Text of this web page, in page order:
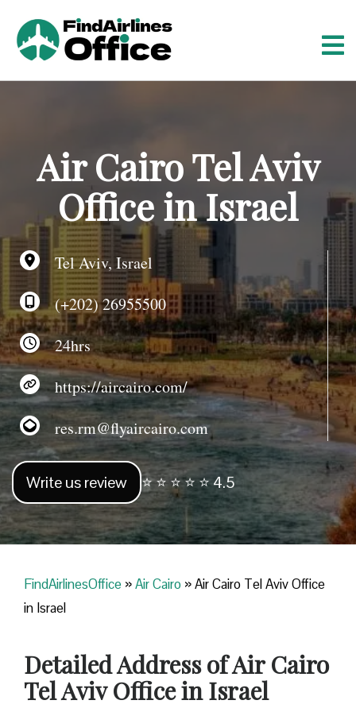
Air Cairo Tel Aviv
Office in Israel
Tel Aviv, Israel
(+202) 26955500
24hrs
https://aircairo.com/
res.rm@flyaircairo.com
Write us review ⭐ ⭐ ⭐ ⭐ ⭐ 4.5
FindAirlinesOffice »Air Cairo »Air Cairo Tel Aviv Office
in Israel
Detailed Address of Air Cairo
Tel Aviv Office in Israel